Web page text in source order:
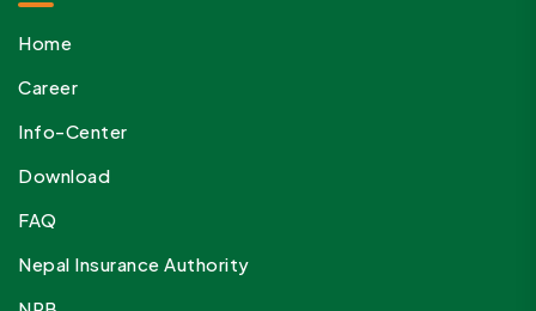
Home
Career
Info-Center
Download
FAQ
Nepal Insurance Authority